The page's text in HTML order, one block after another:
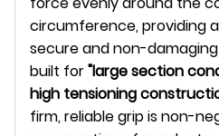
circumference, providing
secure and non-
built for"large section
high tensioning
firm, reliable grip is non-